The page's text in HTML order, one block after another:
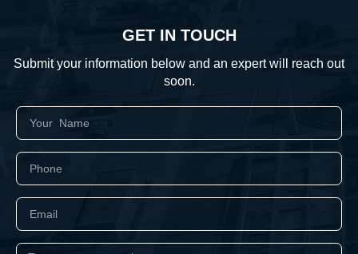
GET IN TOUCH
Submit your information below and an expert will reach out
soon.